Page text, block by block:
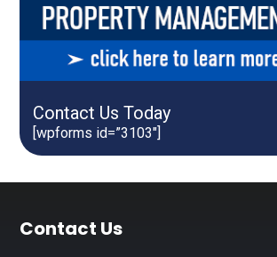
Contact Us Today
[wpforms id=”3103″]
Footer
Contact Us